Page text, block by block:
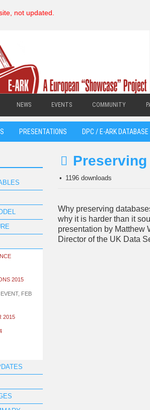
not updated.
NEWS EVENTS COMMUNITY
PRESENTATIONS DPC / E-ARK
2015
FEB
2015
pdf
1196 downloads
Why preserving
why it is harder than it
presentation by Matthew
Director of the UK Data